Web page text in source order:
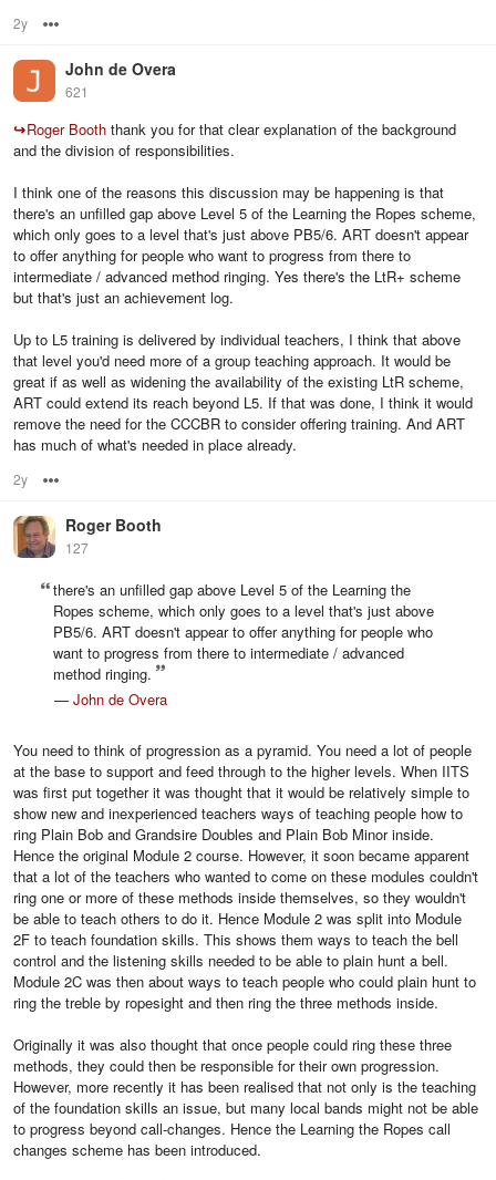
2y
John de Overa
621
↪Roger Booth thank you for that clear explanation of the background
and the division of responsibilities.
I think one of the reasons this discussion may be happening is that
there's an unfilled gap above Level 5 of the Learning the Ropes scheme,
which only goes to a level that's just above PB5/6. ART doesn't appear
to offer anything for people who want to progress from there to
intermediate / advanced method ringing. Yes there's the LtR+ scheme
but that's just an achievement log.
Up to L5 training is delivered by individual teachers, I think that above
that level you'd need more of a group teaching approach. It would be
great if as well as widening the availability of the existing LtR scheme,
ART could extend its reach beyond L5. If that was done, I think it would
remove the need for the CCCBR to consider offering training. And ART
has much of what's needed in place already.
2y
Roger Booth
127
there's an unfilled gap above Level 5 of the Learning the
Ropes scheme, which only goes to a level that's just above
PB5/6. ART doesn't appear to offer anything for people who
want to progress from there to intermediate / advanced
method ringing.
— John de Overa
You need to think of progression as a pyramid. You need a lot of people
at the base to support and feed through to the higher levels. When IITS
was first put together it was thought that it would be relatively simple to
show new and inexperienced teachers ways of teaching people how to
ring Plain Bob and Grandsire Doubles and Plain Bob Minor inside.
Hence the original Module 2 course. However, it soon became apparent
that a lot of the teachers who wanted to come on these modules couldn't
ring one or more of these methods inside themselves, so they wouldn't
be able to teach others to do it. Hence Module 2 was split into Module
2F to teach foundation skills. This shows them ways to teach the bell
control and the listening skills needed to be able to plain hunt a bell.
Module 2C was then about ways to teach people who could plain hunt to
ring the treble by ropesight and then ring the three methods inside.
Originally it was also thought that once people could ring these three
methods, they could then be responsible for their own progression.
However, more recently it has been realised that not only is the teaching
of the foundation skills an issue, but many local bands might not be able
to progress beyond call-changes. Hence the Learning the Ropes call
changes scheme has been introduced.